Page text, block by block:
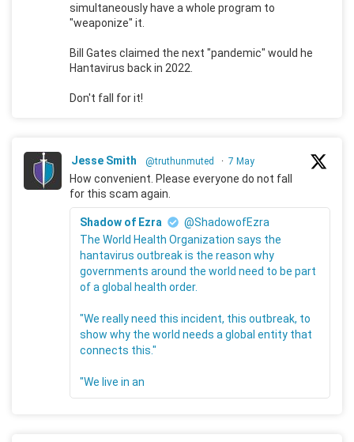
simultaneously have a whole program to
"weaponize" it.
Bill Gates claimed the next "pandemic" would he
Hantavirus back in 2022.
Don't fall for it!
Jesse Smith @truthunmuted · 7 May
How convenient. Please everyone do not fall
for this scam again.
Shadow of Ezra
@ShadowofEzra
The World Health Organization says the
hantavirus outbreak is the reason why
governments around the world need to be part
of a global health order.
"We really need this incident, this outbreak, to
show why the world needs a global entity that
connects this."
"We live in an